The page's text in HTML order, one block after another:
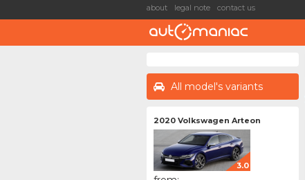
about legal note contact us
All model's variants
2020 Volkswagen Arteon
3.0